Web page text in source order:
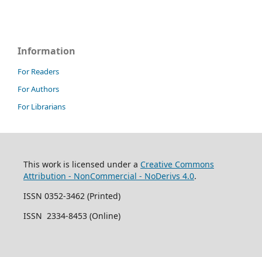
Information
For Readers
For Authors
For Librarians
This work is licensed under a Creative Commons
Attribution - NonCommercial - NoDerivs 4.0.
ISSN 0352-3462 (Printed)
ISSN 2334-8453 (Online)